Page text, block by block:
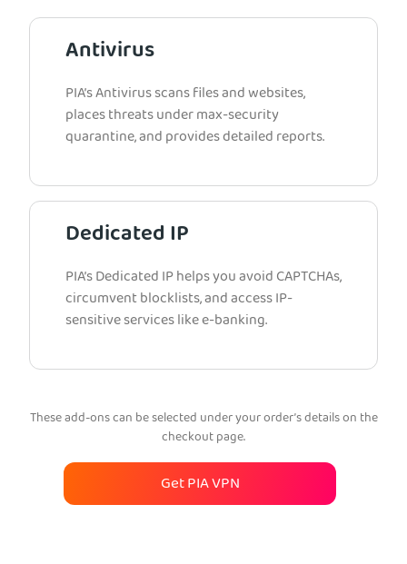
Antivirus
PIA’s Antivirus scans files and websites,
places threats under max-security
quarantine, and provides detailed reports.
Dedicated IP
PIA’s Dedicated IP helps you avoid CAPTCHAs,
circumvent blocklists, and access IP-
sensitive services like e-banking.
These add-ons can be selected under your order’s details on the
checkout page.
Get PIA VPN